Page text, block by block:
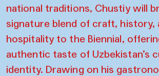
national traditions, Chustiy will
signature blend of craft, history,
hospitality to the Biennial,
authentic taste of Uzbekistan’s
identity. Drawing on his